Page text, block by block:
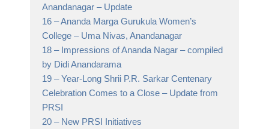
Anandanagar – Update
16 –Ananda Marga Gurukula Women’s
College – Uma Nivas, Anandanagar
18 – Impressions of Ananda Nagar – compiled
by Didi Anandarama
19 –Year-Long Shrii P.R. Sarkar Centenary
Celebration Comes to a Close – Update from
PRSI
20 – New PRSI Initiatives